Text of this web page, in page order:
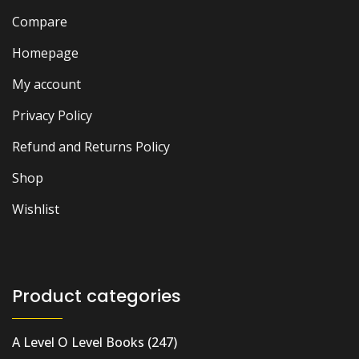
Compare
Homepage
My account
Privacy Policy
Refund and Returns Policy
Shop
Wishlist
Product categories
A Level O Level Books (247)